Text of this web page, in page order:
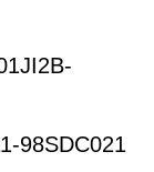
98SDC021